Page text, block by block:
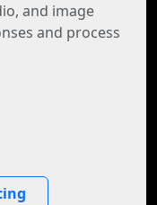
and image
and process